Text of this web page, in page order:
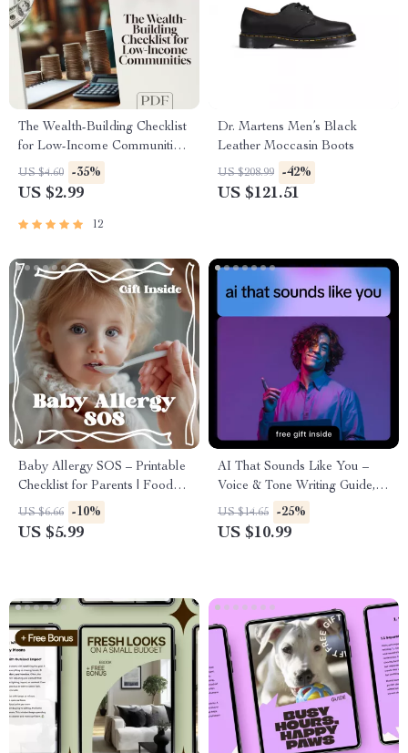
The Wealth-Building Checklist
for Low-Income Communities
– Digital Guide to Building
Wealth Through Mentorship in
US $4.60 -35%
US $2.99
12
Dr. Martens Men’s Black
Leather Moccasin Boots
US $208.99 -42%
US $121.51
Baby Allergy SOS – Printable
Checklist for Parents | Food
Allergy Signs in Babies |
Newborn & Infant Feeding
US $6.66 -10%
US $5.99
AI That Sounds Like You –
Voice & Tone Writing Guide,
AI Voice Matching eBook,
Prompt Examples, Personal
US $14.65 -25%
US $10.99